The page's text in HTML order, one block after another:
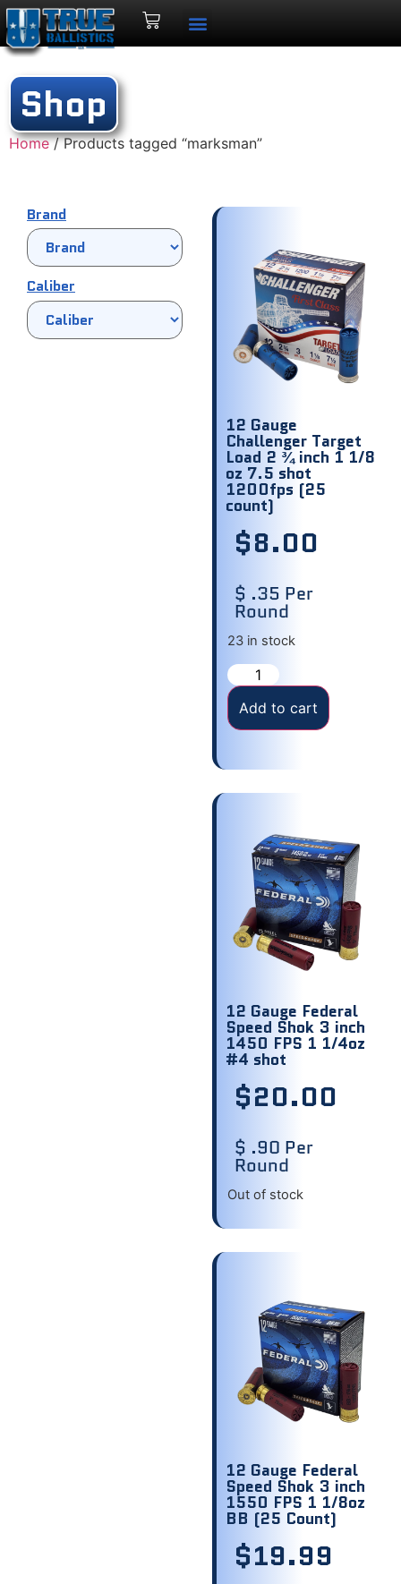
Shop
Home/ Products tagged “marksman”
Brand
Caliber
12 Gauge
Challenger Target
Load 2 ¾ inch 1 1/8
oz 7.5 shot
1200fps (25
count)
$8.00
$ .35 Per
Round
23 in stock
Add to cart
12 Gauge Federal
Speed Shok 3 inch
1450 FPS 1 1/4oz
#4 shot
$20.00
$ .90 Per
Round
Out of stock
12 Gauge Federal
Speed Shok 3 inch
1550 FPS 1 1/8oz
BB (25 Count)
$19.99